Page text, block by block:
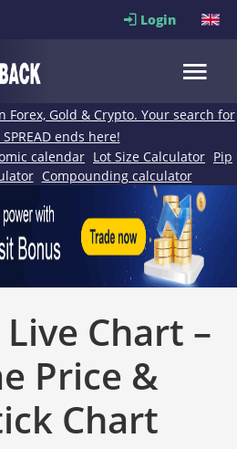
Login
Forex, Gold & Crypto. Your search for
ends here!
calendar Lot Size Calculator Pip
Compounding calculator
Live Chart –
Price &
Chart